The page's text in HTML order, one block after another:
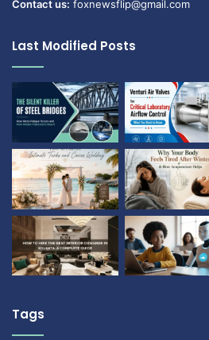
Contact us: foxnewsflip@gmail.com
Last Modified Posts
Tags